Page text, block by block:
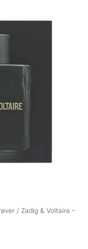
/ Zadig & Voltaire –